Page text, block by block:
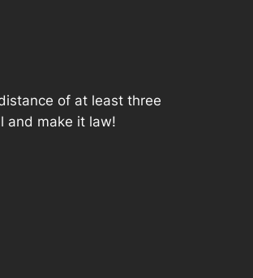
of at least three
and make it law!